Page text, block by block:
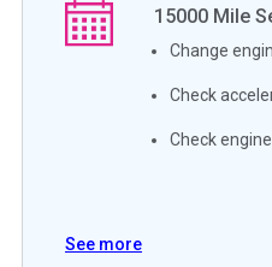
15000 Mile
Change
Check
Check
See more